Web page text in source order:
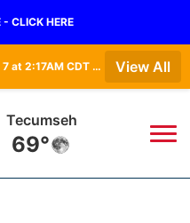
CLICK HERE
Dense Fog Advisory issued August 7 at 2:17AM CDT until August 7 at 10:00AM CDT by NWS Omaha/Valley NE View All
Tecumseh
69°